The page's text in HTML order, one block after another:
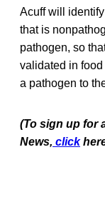
Acuff will
that is
pathogen, so
validated in
a pathogen to
(To sign up for
News, click